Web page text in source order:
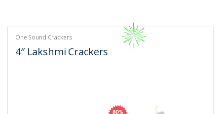
One Sound Crackers
4″ Lakshmi Crackers